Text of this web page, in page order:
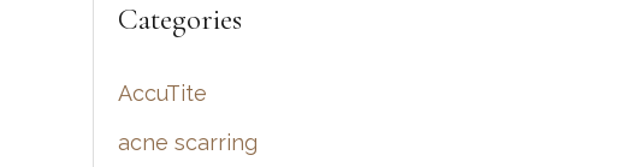
r
h
f
Categories
AccuTite
acne scarring